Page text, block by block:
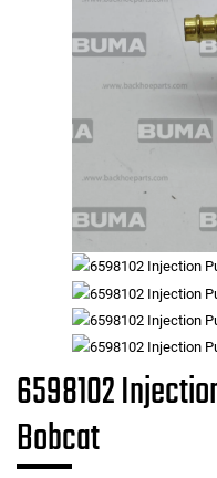
6598102
Bobcat